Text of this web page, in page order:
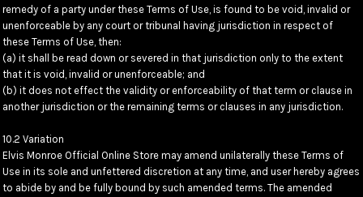
remedy of a party under these Terms of Use, is found to be void, invalid or
unenforceable by any court or tribunal having jurisdiction in respect of
these Terms of Use, then:
(a) it shall be read down or severed in that jurisdiction only to the extent
that it is void, invalid or unenforceable; and
(b) it does not effect the validity or enforceability of that term or clause in
another jurisdiction or the remaining terms or clauses in any jurisdiction.
10.2 Variation
Elvis Monroe Official Online Store may amend unilaterally these Terms of
Use in its sole and unfettered discretion at any time, and user hereby agrees
to abide by and be fully bound by such amended terms. The amended